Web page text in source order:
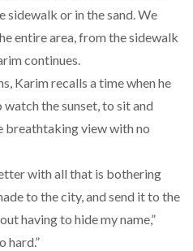
sidewalk or in the sand. We
entire area, from the sidewalk
continues.
Karim recalls a time when he
the sunset, to sit and
breathtaking view with no
with all that is bothering
to the city, and send it to the
having to hide my name,”
hard.”